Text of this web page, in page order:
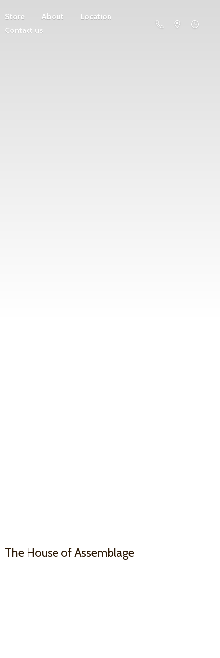
Store About
Location
Contact us
The House of Assemblage